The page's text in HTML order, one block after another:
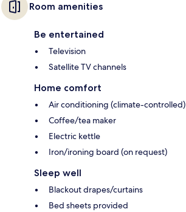
Room amenities
Be entertained
Television
Satellite TV channels
Home comfort
Air conditioning (climate-controlled)
Coffee/tea maker
Electric kettle
Iron/ironing board (on request)
Sleep well
Blackout drapes/curtains
Bed sheets provided